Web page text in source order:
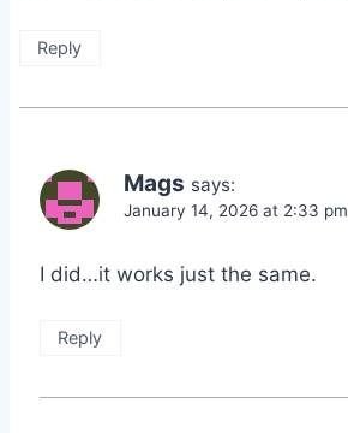
Reply
Mags says:
January 14, 2026 at 2:33 pm
I did…it works just the same.
Reply